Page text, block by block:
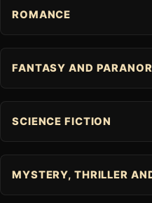
ROMANCE
FANTASY AND
SCIENCE FICTION
MYSTERY, THRILLER